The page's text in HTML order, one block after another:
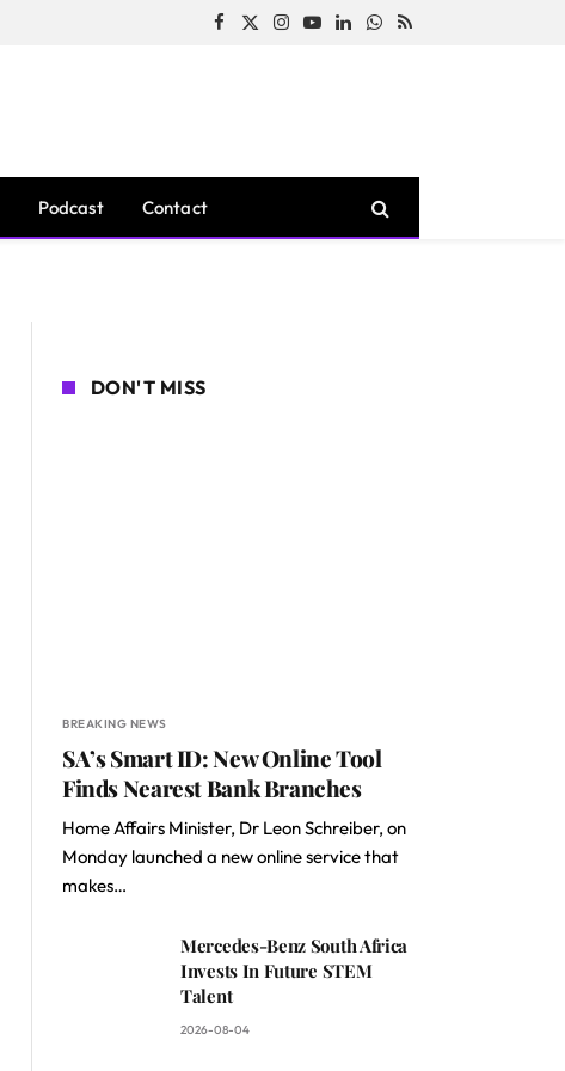
Facebook
X
Instagram
YouTubeLinkedInWhatsApp
RSS
Podcast Contact
DON'T MISS
BREAKING NEWS
SA’s Smart ID: New Online Tool
Finds Nearest Bank Branches
Home Affairs Minister, Dr Leon Schreiber, on
Monday launched a new online service that
makes…
Mercedes-Benz South Africa
Invests In Future STEM
Talent
2026-08-04